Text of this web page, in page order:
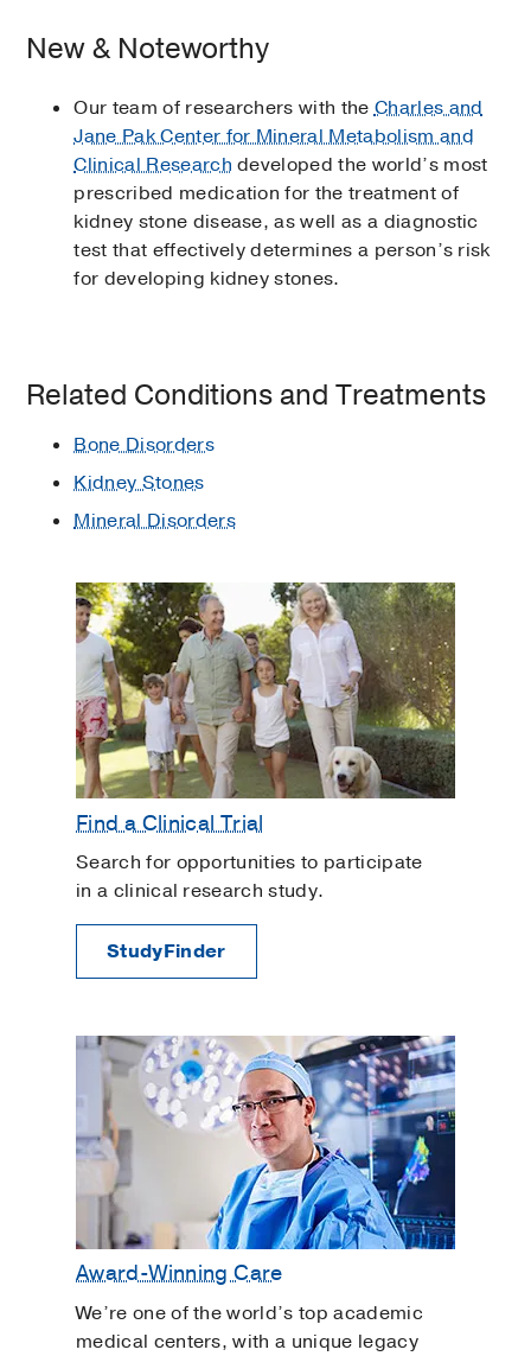
New & Noteworthy
Our team of researchers with theCharles and
Jane Pak Center for Mineral Metabolism and
Clinical Research developed the world’s most
prescribed medication for the treatment of
kidney stone disease, as well as a diagnostic
test that effectively determines a person’s risk
for developing kidney stones.
Related Conditions and Treatments
Bone Disorders
Kidney Stones
Mineral Disorders
Find a Clinical Trial
Search for opportunities to participate
in a clinical research study.
StudyFinder
Award-Winning Care
We’re one of the world’s top academic
medical centers, with a unique legacy